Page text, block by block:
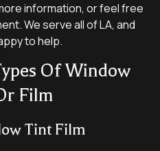
information, or feel free
We serve all of LA, and
to help.
Of Window
Film
Tint Film